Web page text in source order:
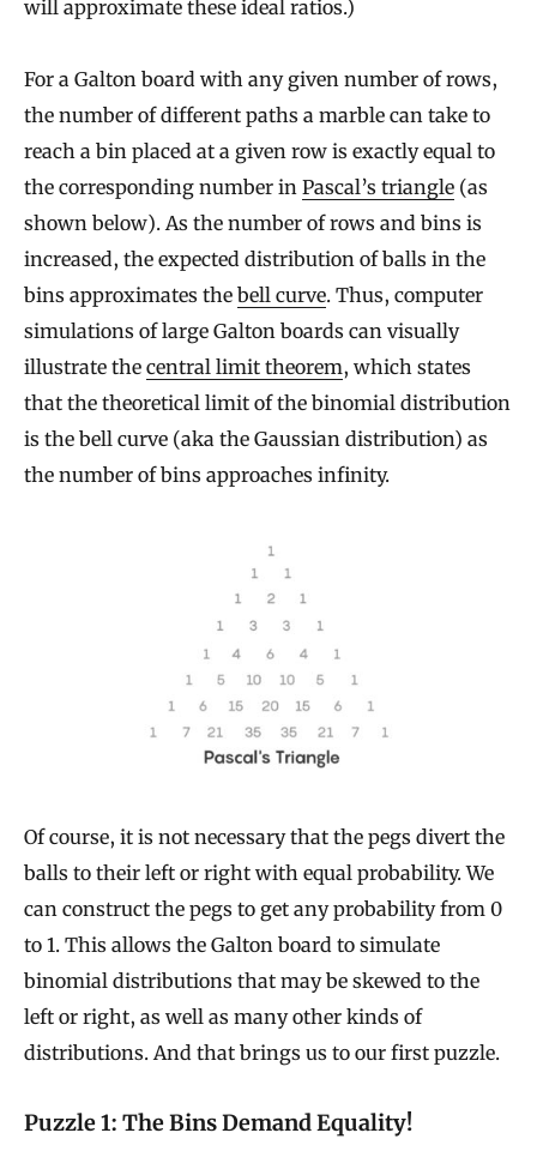
will approximate these ideal ratios.)
For a Galton board with any given number of rows,
the number of different paths a marble can take to
reach a bin placed at a given row is exactly equal to
the corresponding number in Pascal’s triangle (as
shown below). As the number of rows and bins is
increased, the expected distribution of balls in the
bins approximates the bell curve. Thus, computer
simulations of large Galton boards can visually
illustrate the central limit theorem, which states
that the theoretical limit of the binomial distribution
is the bell curve (aka the Gaussian distribution) as
the number of bins approaches infinity.
Of course, it is not necessary that the pegs divert the
balls to their left or right with equal probability. We
can construct the pegs to get any probability from 0
to 1. This allows the Galton board to simulate
binomial distributions that may be skewed to the
left or right, as well as many other kinds of
distributions. And that brings us to our first puzzle.
Puzzle 1: The Bins Demand Equality!